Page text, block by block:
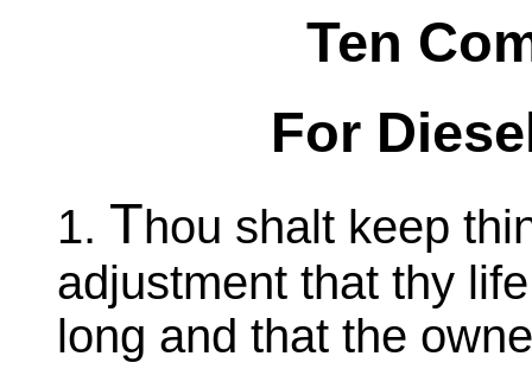
Ten
For
1. Thou shalt keep
adjustment that thy
long and that the